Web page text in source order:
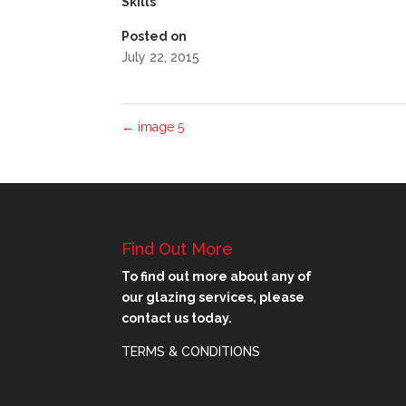
Posted on
July 22, 2015
← image 5
Find Out More
To find out more about any of
our glazing services, please
contact us today.
TERMS & CONDITIONS